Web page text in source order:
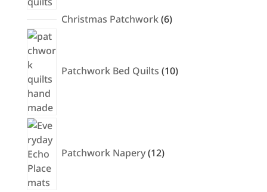
Christmas Patchwork 66
Patchwork Bed Quilts 10
Patchwork Napery 12